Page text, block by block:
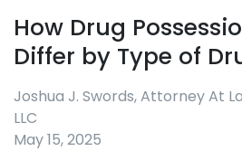
How Drug
Differ by Type of
Joshua J. Swords, Attorney At
LLC
May 15, 2025